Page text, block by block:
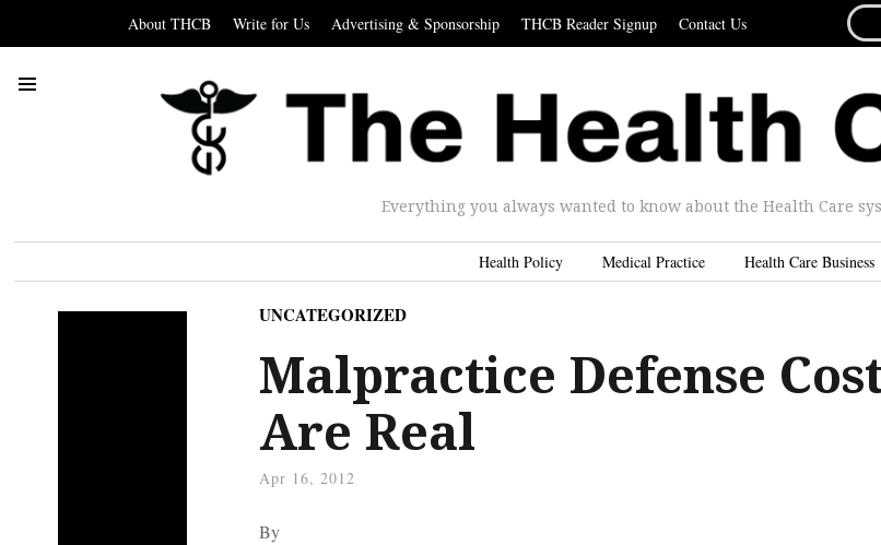
About THCB Write for Us Advertising & Sponsorship THCB Reader Signup Contact Us
Everything you always wanted to know about the Health Care
Health Policy Medical Practice Health Care Business
UNCATEGORIZED
Malpractice Defense
Are Real
Apr 16, 2012
By